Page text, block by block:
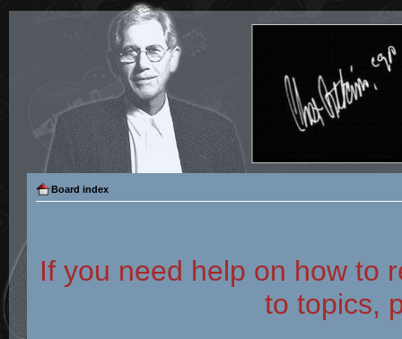
Board index
If you need help on how to
to topics,